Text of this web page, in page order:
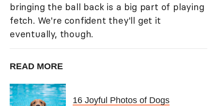
bringing the ball back is a big part of playing
fetch. We're confident they'll get it
eventually, though.
READ MORE
16 Joyful Photos of Dogs